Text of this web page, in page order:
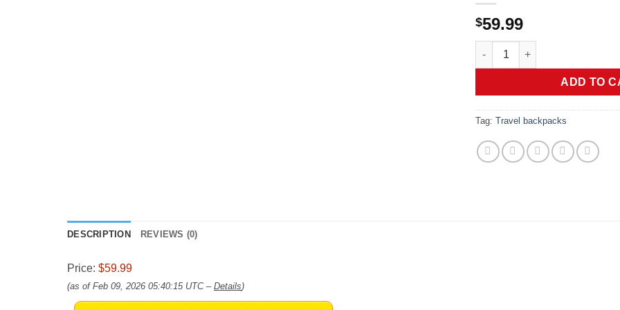
$59.99
Swissdigital Design
ADD TO
Tag: Travel backpacks
DESCRIPTION REVIEWS (0)
Price: $59.99
(as of Feb 09, 2026 05:40:15 UTC – Details)